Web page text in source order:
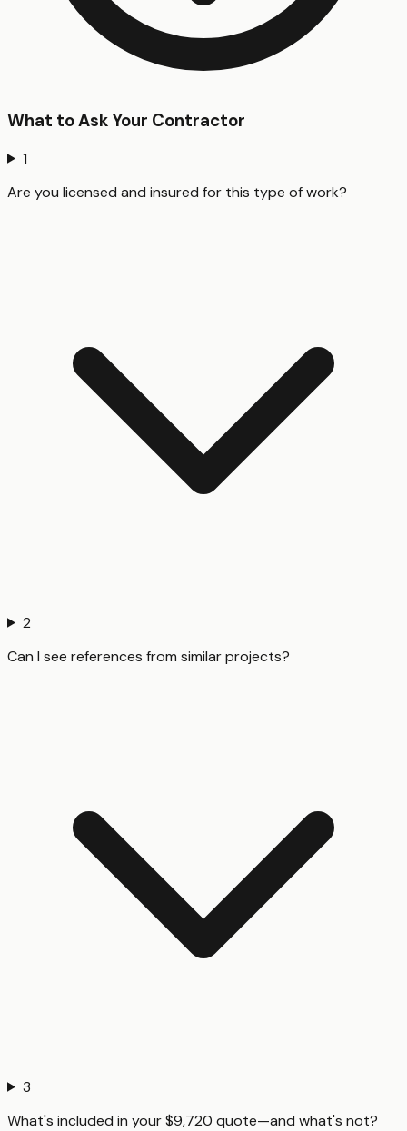
What to Ask Your Contractor
1
Are you licensed and insured for this type of work?
2
Can I see references from similar projects?
3
What's included in your $9,720 quote—and what's not?